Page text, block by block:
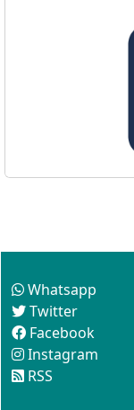
Whatsapp
Twitter
Facebook
Instagram
RSS